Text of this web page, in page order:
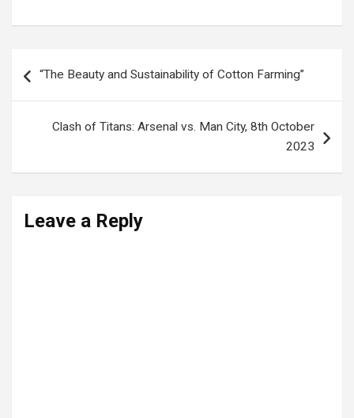
navigation
“The Beauty and Sustainability of Cotton Farming”
Clash of Titans: Arsenal vs. Man City, 8th October
2023
Leave a Reply